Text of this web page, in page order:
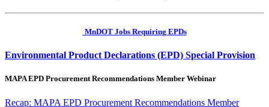
MnDOT Jobs Requiring EPDs
Environmental Product Declarations (EPD) Special Provision
MAPA EPD Procurement Recommendations Member Webinar
Recap: MAPA EPD Procurement Recommendations Member